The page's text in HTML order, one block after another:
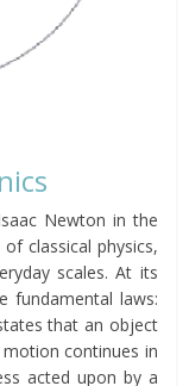
Newton in the
classical physics,
scales. At its
fundamental laws:
that an object
continues in
acted upon by a